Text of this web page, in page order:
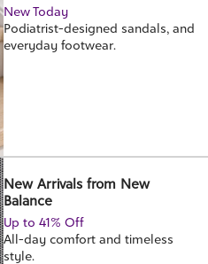
New Today
Podiatrist-designed sandals, and
everyday footwear.
New Arrivals from New
Balance
Up to 41% Off
All-day comfort and timeless
style.